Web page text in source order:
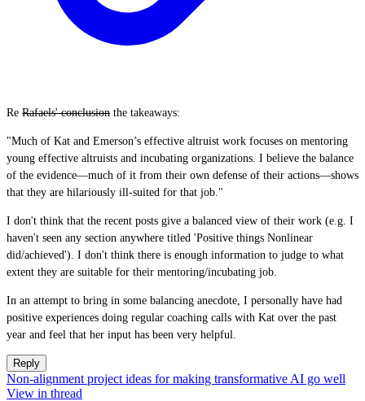
Re Rafaels' conclusion the takeaways:
"Much of Kat and Emerson’s effective altruist work focuses on mentoring
young effective altruists and incubating organizations. I believe the balance
of the evidence—much of it from their own defense of their actions—shows
that they are hilariously ill-suited for that job."
I don't think that the recent posts give a balanced view of their work (e.g. I
haven't seen any section anywhere titled 'Positive things Nonlinear
did/achieved'). I don't think there is enough information to judge to what
extent they are suitable for their mentoring/incubating job.
In an attempt to bring in some balancing anecdote, I personally have had
positive experiences doing regular coaching calls with Kat over the past
year and feel that her input has been very helpful.
Reply
Non-alignment project ideas for making transformative AI go well
View in thread